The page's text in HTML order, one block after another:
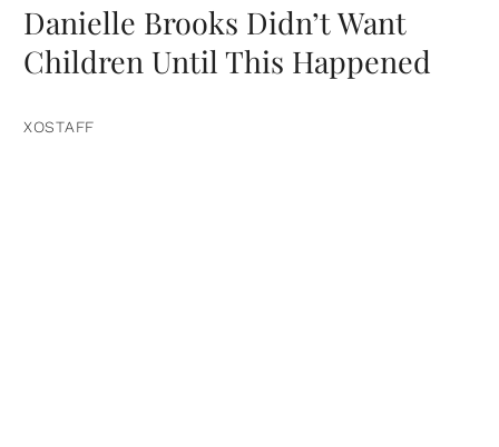
Danielle Brooks Didn’t Want
Children Until This Happened
XOSTAFF